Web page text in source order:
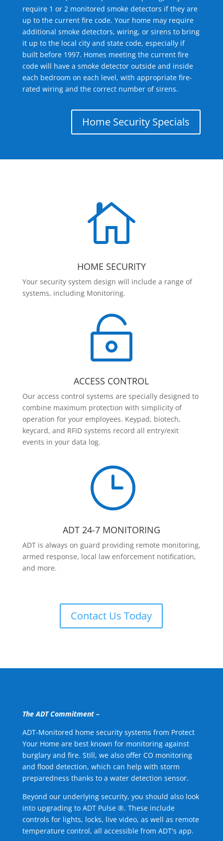
require 1 or 2 monitored smoke detectors if they are
up to the current fire code. Your home may require
additional smoke detectors, wiring, or sirens to bring
it up to the local city and state code, especially if
built before 1997. Homes meeting the current fire
code will have a smoke detector outside and inside
each bedroom on each level, with appropriate fire-
rated wiring and the correct number of sirens.
Home Security Specials

HOME SECURITY
Your security system design will include a range of
systems, including Monitoring.

ACCESS CONTROL
Our access control systems are specially designed to
combine maximum protection with simplicity of
operation for your employees. Keypad, biotech,
keycard, and RFID systems record all entry/exit
events in your data log.
}
ADT 24-7 MONITORING
ADT is always on guard providing remote monitoring,
armed response, local law enforcement notification,
and more.
Contact Us Today
The ADT Commitment –
ADT-Monitored home security systems from Protect
Your Home are best known for monitoring against
burglary and fire. Still, we also offer CO monitoring
and flood detection, which can help with storm
preparedness thanks to a water detection sensor.
Beyond our underlying security, you should also look
into upgrading to ADT Pulse ®. These include
controls for lights, locks, live video, as well as remote
temperature control, all accessible from ADT's app.